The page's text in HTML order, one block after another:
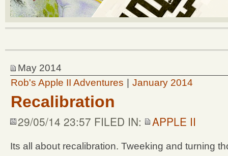
May 2014
Rob's Apple II Adventures
January 2014
Recalibration
29/05/14 23:57 FILED IN: APPLE II
Its all about recalibration. Tweeking and turning